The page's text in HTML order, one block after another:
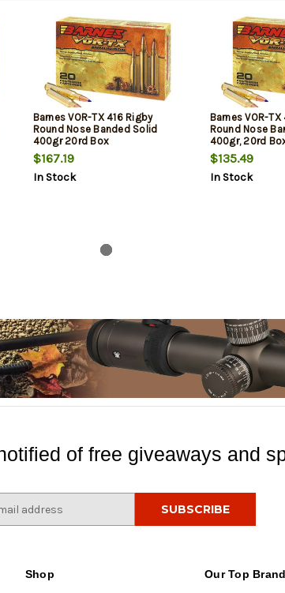
Barnes VOR-TX 416 Rigby
Round Nose Banded Solid
400gr 20rd Box
$167.19
In Stock
Barnes VOR-
Round Nose
400gr, 20rd
$135.49
In Stock
of free giveaways and
Shop Our Top